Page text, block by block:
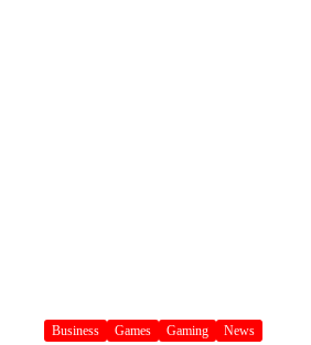
Business Games Gaming News